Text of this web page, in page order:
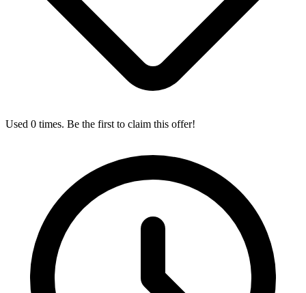
Used 0 times. Be the first to claim this offer!